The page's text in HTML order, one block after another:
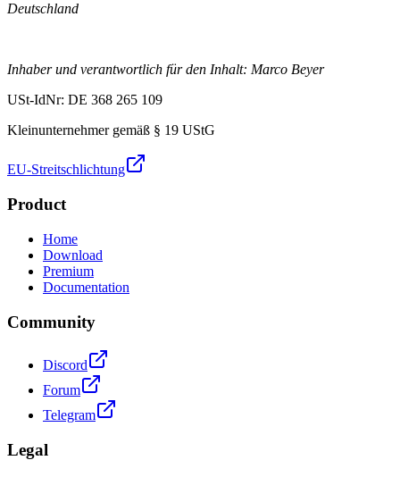
Deutschland
Inhaber und verantwortlich für den Inhalt: Marco Beyer
USt-IdNr: DE 368 265 109
Kleinunternehmer gemäß § 19 UStG
EU-Streitschlichtung
Product
Home
Download
Premium
Documentation
Community
Discord
Forum
Telegram
Legal